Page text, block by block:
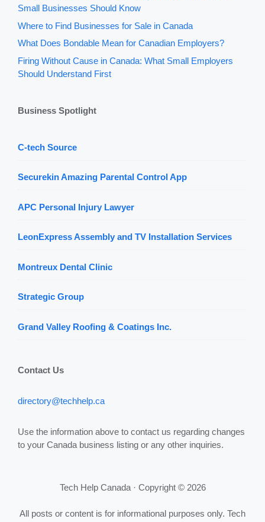
Small Businesses Should Know
Where to Find Businesses for Sale in Canada
What Does Bondable Mean for Canadian Employers?
Firing Without Cause in Canada: What Small Employers
Should Understand First
Business Spotlight
C-tech Source
Securekin Amazing Parental Control App
APC Personal Injury Lawyer
LeonExpress Assembly and TV Installation Services
Montreux Dental Clinic
Strategic Group
Grand Valley Roofing & Coatings Inc.
Contact Us
directory@techhelp.ca
Use the information above to contact us regarding changes
to your Canada business listing or any other inquiries.
Tech Help Canada · Copyright © 2026
All posts or content is for informational purposes only. Tech